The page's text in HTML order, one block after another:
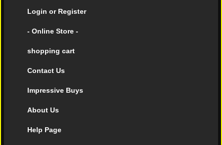
Login or Register
- Online Store -
shopping cart
Contact Us
Impressive Buys
About Us
Help Page